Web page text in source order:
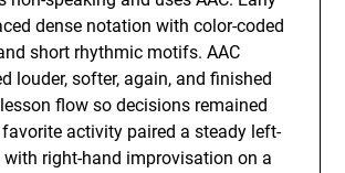
dense notation with color-coded
short rhythmic motifs. AAC
louder, softer, again, and finished
flow so decisions remained
activity paired a steady left-
right-hand improvisation on a